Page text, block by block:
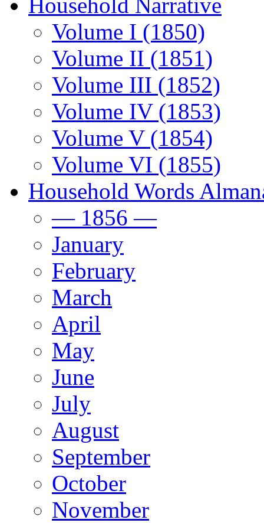
Volume I (1850)
Volume II (1851)
Volume III (1852)
Volume IV (1853)
Volume V (1854)
Volume VI (1855)
Household Words
— 1856 —
January
February
March
April
May
June
July
August
September
October
November